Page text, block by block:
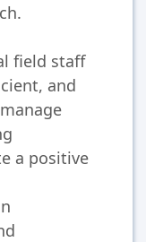
field staff
and
a positive